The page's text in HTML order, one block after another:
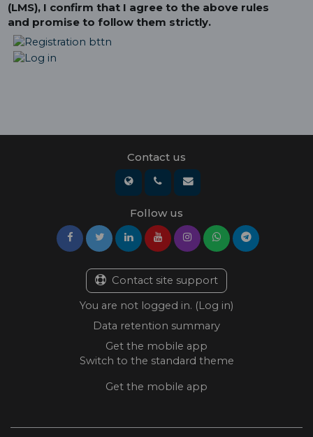
(LMS), I confirm that I agree to the above rules
and promise to follow them strictly.
Contact us
Follow us
Contact site support
You are not logged in. (Log in)
Data retention summary
Get the mobile app
Switch to the standard theme
Get the mobile app